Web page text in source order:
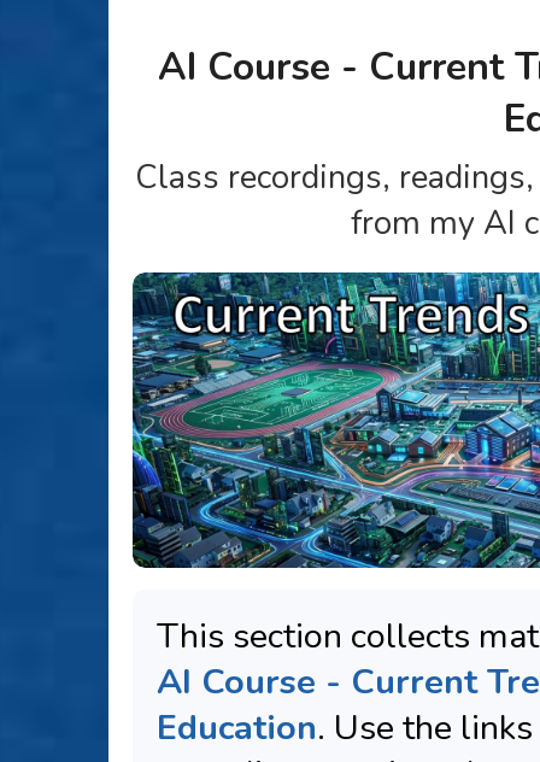
AI Course - Current
Class recordings,
from my AI
This section collects
AI Course - Current
Education. Use the